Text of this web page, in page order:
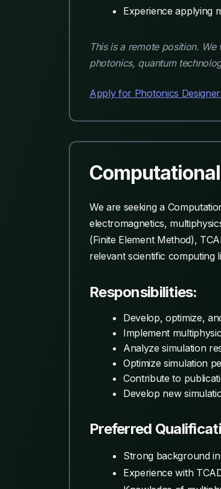
Experience applying
This is a remote position.
photonics, quantum
Apply for Photonics
We are seeking a
electromagnetics,
(Finite Element Method),
relevant scientific computing
Responsibilities:
Develop, optimize,
Implement
Analyze simulation
Optimize simulation
Contribute to
Develop new
Preferred
Strong background
Experience with